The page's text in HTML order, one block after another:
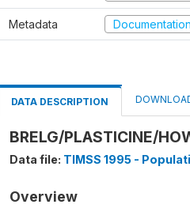
Metadata
DATA DESCRIPTION
BRELG/PLASTICINE/
Data file: TIMSS 1995 -
Overview